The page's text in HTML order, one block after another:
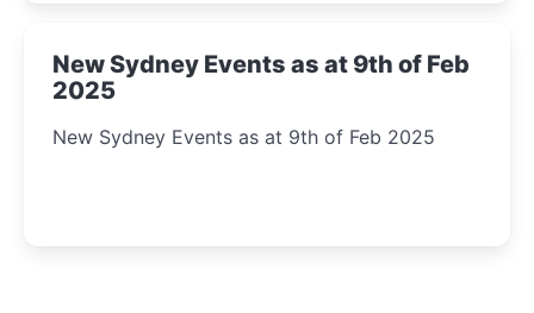
New Sydney Events as at 9th of Feb
2025
New Sydney Events as at 9th of Feb 2025